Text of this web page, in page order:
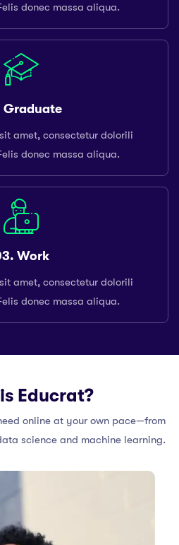
donec massa aliqua.
Graduate
amet, consectetur dolorili
donec massa aliqua.
Work
amet, consectetur dolorili
donec massa aliqua.
Educrat?
online at your own pace—from
science and machine learning.